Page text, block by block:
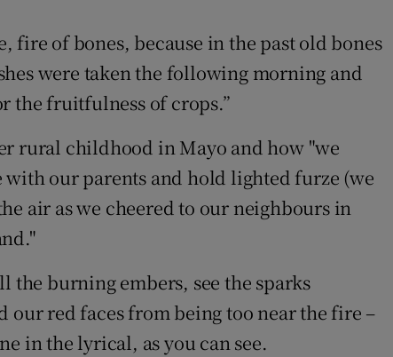
fire of bones, because in the past old bones
were taken the following morning and
the fruitfulness of crops.”
rural childhood in Mayo and how "we
our parents and hold lighted furze (we
air as we cheered to our neighbours in
the burning embers, see the sparks
our red faces from being too near the fire –
in the lyrical, as you can see.